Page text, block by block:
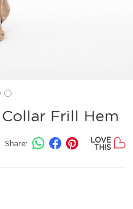
Collar Frill Hem
Share:
LOVE
THIS